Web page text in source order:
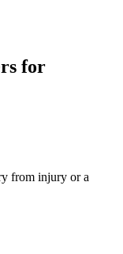
for
from injury or a